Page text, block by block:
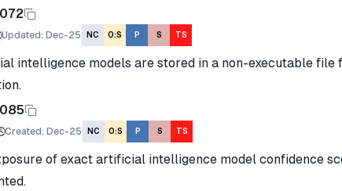
Updated: Dec-25 NC O:S P S TS
intelligence models are stored in a non-executable
Created: Dec-25 NC O:S P S TS
of exact artificial intelligence model confidence